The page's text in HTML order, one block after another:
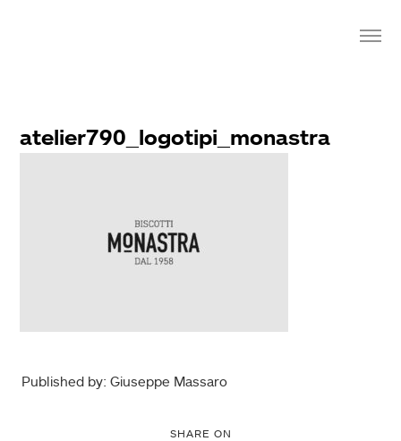
atelier790_logotipi_monastra
Published by: Giuseppe Massaro
SHARE ON